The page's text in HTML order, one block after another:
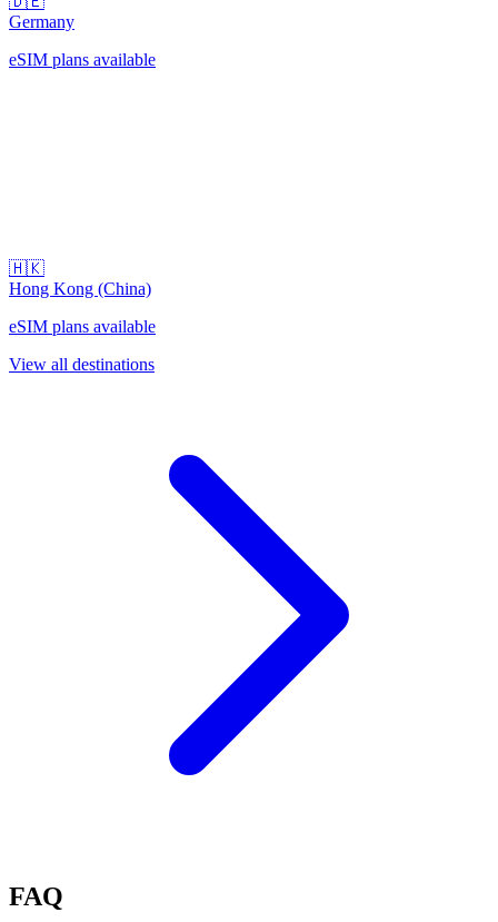
Germany
eSIM plans available
🇭🇰
Hong Kong (China)
eSIM plans available
View all destinations
FAQ